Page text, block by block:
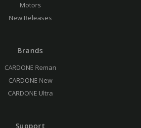
Motors
New Releases
Brands
CARDONE Reman
CARDONE New
CARDONE Ultra
Support